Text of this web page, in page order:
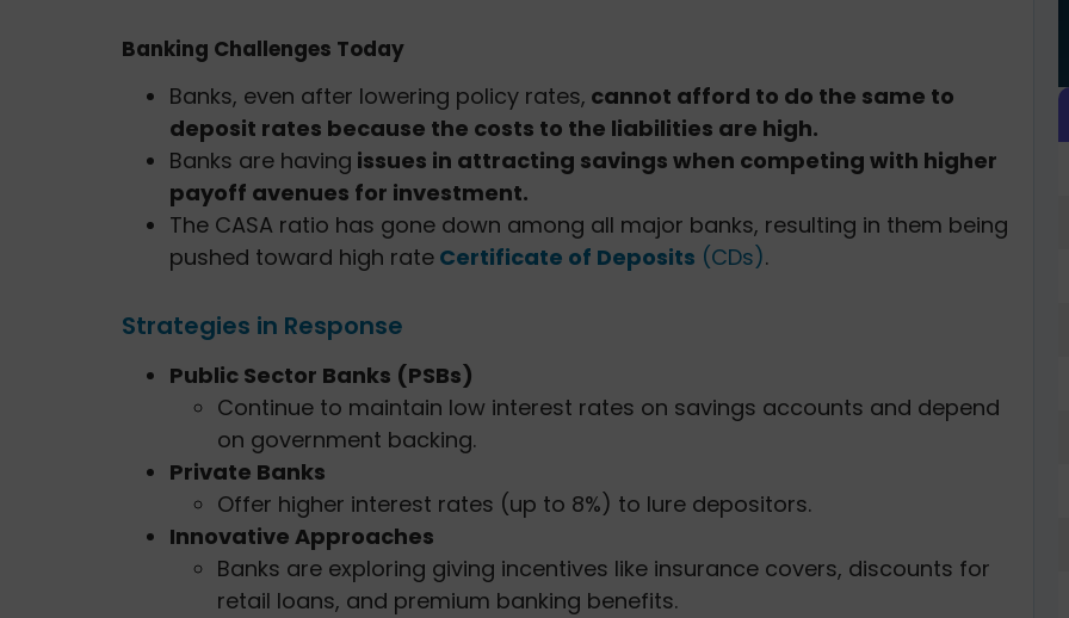
Banking Challenges Today
Banks, even after lowering policy rates, cannot afford to do the same to
deposit rates because the costs to the liabilities are high.
Banks are having issues in attracting savings when competing with higher
payoff avenues for investment.
The CASA ratio has gone down among all major banks, resulting in them being
pushed toward high rate Certificate of Deposits (CDs).
Strategies in Response
Public Sector Banks (PSBs)
Continue to maintain low interest rates on savings accounts and depend
on government backing.
Private Banks
Offer higher interest rates (up to 8%) to lure depositors.
Innovative Approaches
Banks are exploring giving incentives like insurance covers, discounts for
retail loans, and premium banking benefits.